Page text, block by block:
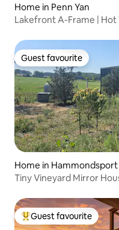
Home in Penn Yan
Lakefront A-Frame | Hot
Guest favourite
Guest favourite
Home in Hammondsport
Tiny Vineyard Mirror
Top guest favourite
Guest favourite